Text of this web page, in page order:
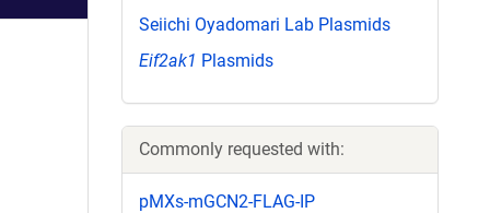
Seiichi Oyadomari Lab Plasmids
Eif2ak1 Plasmids
Commonly requested with:
pMXs-mGCN2-FLAG-IP